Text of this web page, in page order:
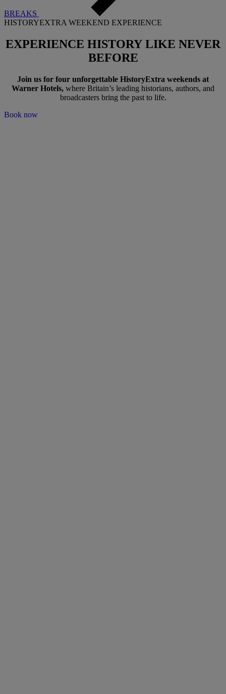
BREAKS
HISTORYEXTRA WEEKEND EXPERIENCE
EXPERIENCE HISTORY LIKE NEVER
BEFORE
Join us for four unforgettable HistoryExtra weekends at
Warner Hotels, where Britain’s leading historians, authors, and
broadcasters bring the past to life.
Book now